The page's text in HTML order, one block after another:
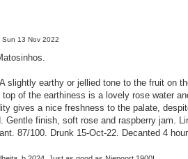
Sun 13 Nov 2022
slightly earthy or jellied tone to the fruit on
of the earthiness is a lovely rose water
gives a nice freshness to the palate,
Gentle finish, soft rose and raspberry jam.
87/100. Drunk 15-Oct-22. Decanted 4